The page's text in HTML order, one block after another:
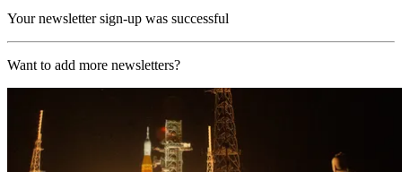
Your newsletter sign-up was successful
Want to add more newsletters?